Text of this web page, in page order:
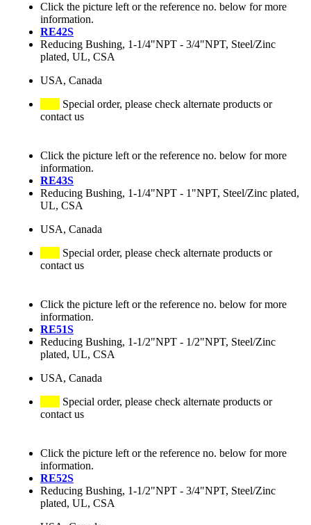
Click the picture left or the reference no. below for more
information.
RE42S
Reducing Bushing, 1-1/4"NPT - 3/4"NPT, Steel/Zinc
plated, UL, CSA
USA, Canada
Special order, please check alternate products or
contact us
Click the picture left or the reference no. below for more
information.
RE43S
Reducing Bushing, 1-1/4"NPT - 1"NPT, Steel/Zinc plated,
UL, CSA
USA, Canada
Special order, please check alternate products or
contact us
Click the picture left or the reference no. below for more
information.
RE51S
Reducing Bushing, 1-1/2"NPT - 1/2"NPT, Steel/Zinc
plated, UL, CSA
USA, Canada
Special order, please check alternate products or
contact us
Click the picture left or the reference no. below for more
information.
RE52S
Reducing Bushing, 1-1/2"NPT - 3/4"NPT, Steel/Zinc
plated, UL, CSA